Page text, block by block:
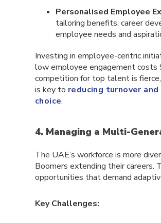
Personalised Employee
tailoring benefits, career
employee needs and
Investing in employee-centric
low employee engagement costs
competition for top talent is
is key to reducing turnover
choice.
4. Managing a Multi-
The UAE’s workforce is more
Boomers extending their careers.
opportunities that demand
Key Challenges: